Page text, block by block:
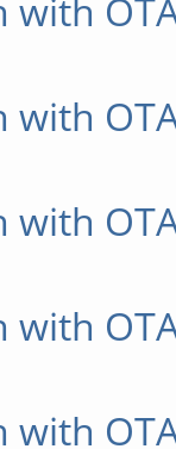
with
with
with
with
with